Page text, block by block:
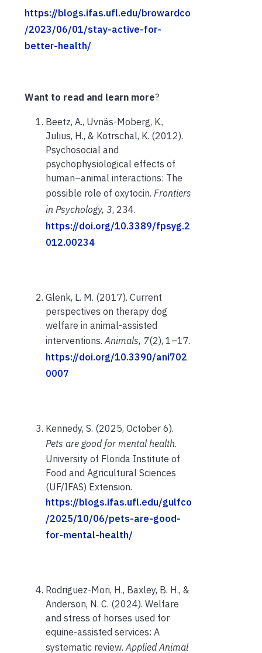
https://blogs.ifas.ufl.edu/browardco
/2023/06/01/stay-active-for-
better-health/
Want to read and learn more?
Beetz, A., Uvnäs-Moberg, K.,
Julius, H., & Kotrschal, K. (2012).
Psychosocial and
psychophysiological effects of
human–animal interactions: The
possible role of oxytocin. Frontiers
in Psychology, 3, 234.
https://doi.org/10.3389/fpsyg.2
012.00234
Glenk, L. M. (2017). Current
perspectives on therapy dog
welfare in animal-assisted
interventions. Animals, 7(2), 1–17.
https://doi.org/10.3390/ani702
0007
Kennedy, S. (2025, October 6).
Pets are good for mental health.
University of Florida Institute of
Food and Agricultural Sciences
(UF/IFAS) Extension.
https://blogs.ifas.ufl.edu/gulfco
/2025/10/06/pets-are-good-
for-mental-health/
Rodriguez-Mori, H., Baxley, B. H., &
Anderson, N. C. (2024). Welfare
and stress of horses used for
equine-assisted services: A
systematic review. Applied Animal